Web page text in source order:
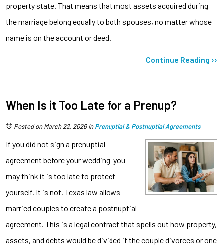
property state. That means that most assets acquired during
the marriage belong equally to both spouses, no matter whose
name is on the account or deed.
Continue Reading ››
When Is it Too Late for a Prenup?
Posted on March 22, 2026inPrenuptial & Postnuptial Agreements
If you did not sign a prenuptial
agreement before your wedding, you
may think it is too late to protect
yourself. It is not. Texas law allows
married couples to create a postnuptial
agreement. This is a legal contract that spells out how property,
assets, and debts would be divided if the couple divorces or one